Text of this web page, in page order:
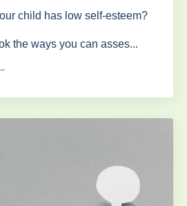
child has low self-esteem?
the ways you can asses...